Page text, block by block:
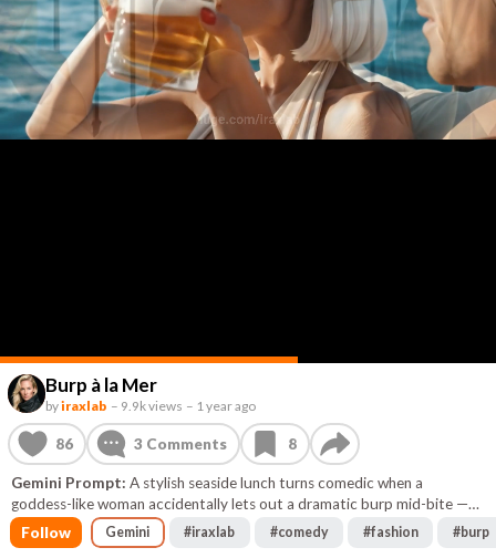
Burp à la Mer
byiraxlab – 9.9k views – 1 year ago
86 3 Comments 8
Gemini Prompt: A stylish seaside lunch turns comedic when a
goddess-like woman accidentally lets out a dramatic burp mid-bite —
silencing the sea, stunning her man, and humbling perfection with a
single gasp.
Follow Gemini #iraxlab #comedy #fashion #burp